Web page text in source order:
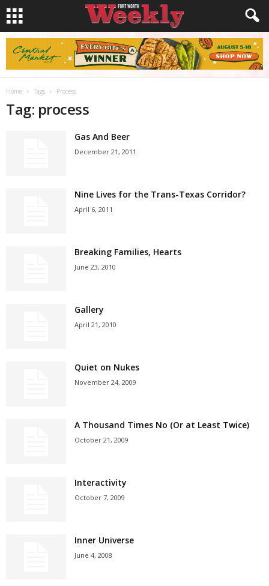
Home Tags Process
Tag: process
Gas And Beer
December 21, 2011
Nine Lives for the Trans-Texas Corridor?
April 6, 2011
Breaking Families, Hearts
June 23, 2010
Gallery
April 21, 2010
Quiet on Nukes
November 24, 2009
A Thousand Times No (Or at Least Twice)
October 21, 2009
Interactivity
October 7, 2009
Inner Universe
June 4, 2008